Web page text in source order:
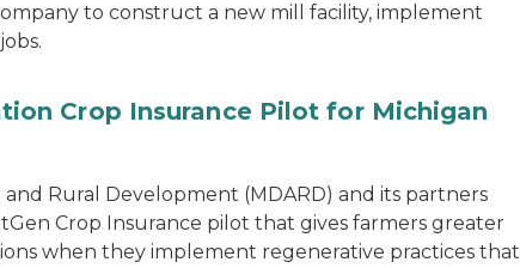
to construct a new mill facility, implement
Crop Insurance Pilot for Michigan
Rural Development (MDARD) and its partners
Crop Insurance pilot that gives farmers greater
when they implement regenerative practices that